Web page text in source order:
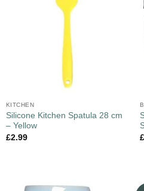
KITCHEN
Silicone Kitchen Spatula 28 cm
– Yellow
£2.99
£